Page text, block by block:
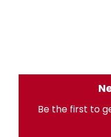
Be the first to